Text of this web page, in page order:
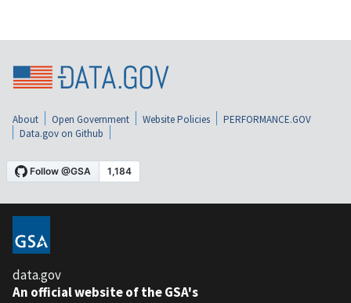
About Open Government Website Policies
PERFORMANCE.GOV
Data.gov on Github
data.gov
An official website of the GSA's